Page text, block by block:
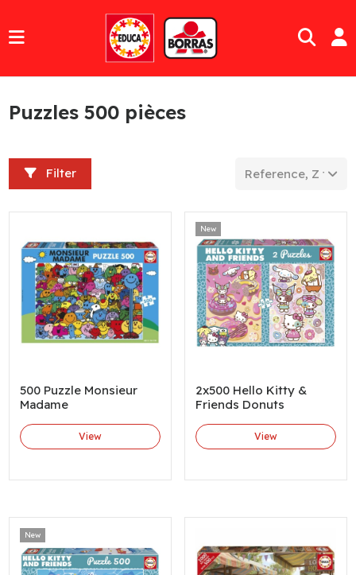
Puzzles 500 pièces
Filter Reference, Z to A
500 Puzzle Monsieur
Madame
View
New
2x500 Hello Kitty &
Friends Donuts
View
New